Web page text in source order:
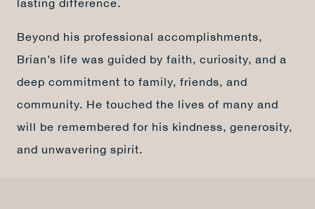
lasting difference.
Beyond his professional accomplishments,
Brian’s life was guided by faith, curiosity, and a
deep commitment to family, friends, and
community. He touched the lives of many and
will be remembered for his kindness, generosity,
and unwavering spirit.